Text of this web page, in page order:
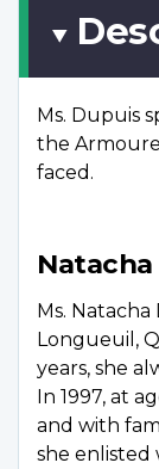
Ms. Dupuis
the
faced.
Ms. Natacha
Longueuil,
years, she
In 1997, at
and with
she enlisted